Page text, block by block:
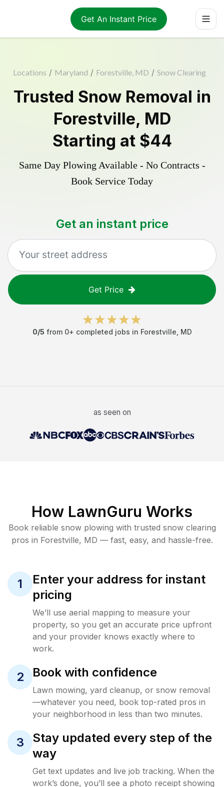
Get An Instant Price
Locations / Maryland / Forestville, MD / Snow Clearing
Trusted Snow Removal in
Forestville, MD
Starting at $44
Same Day Plowing Available - No Contracts -
Book Service Today
Get an instant price
Get Price
0/5 from 0+ completed jobs in Forestville MD
as seen on
How LawnGuru Works
Book reliable snow plowing with trusted snow clearing
pros in Forestville, MD — fast, easy, and hassle-free.
1
Enter your address for instant
pricing
We’ll use aerial mapping to measure your
property, so you get an accurate price upfront
and your provider knows exactly where to
work.
2 Book with confidence
Lawn mowing, yard cleanup, or snow removal
—whatever you need, book top-rated pros in
your neighborhood in less than two minutes.
3
Stay updated every step of the
way
Get text updates and live job tracking. When the
work’s done, you’ll see a photo receipt showing